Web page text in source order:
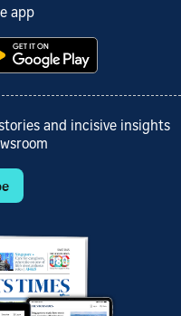
app
and incisive insights